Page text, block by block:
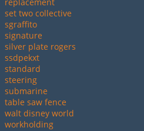
set two collective
sgraffito
signature
silver plate rogers
ssdpekxt
standard
steering
submarine
table saw fence
walt disney world
workholding